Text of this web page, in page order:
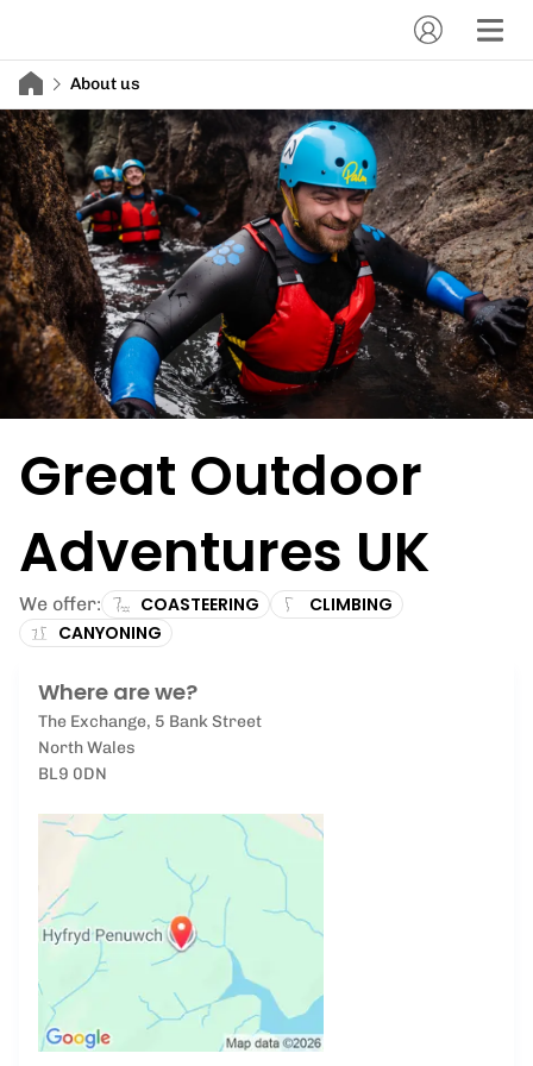
About us
Great Outdoor
Adventures UK
We offer: COASTEERING
CLIMBING
CANYONING
Where are we?
The Exchange, 5 Bank Street
North Wales
BL9 0DN